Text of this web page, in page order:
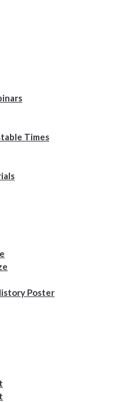
Times
Poster